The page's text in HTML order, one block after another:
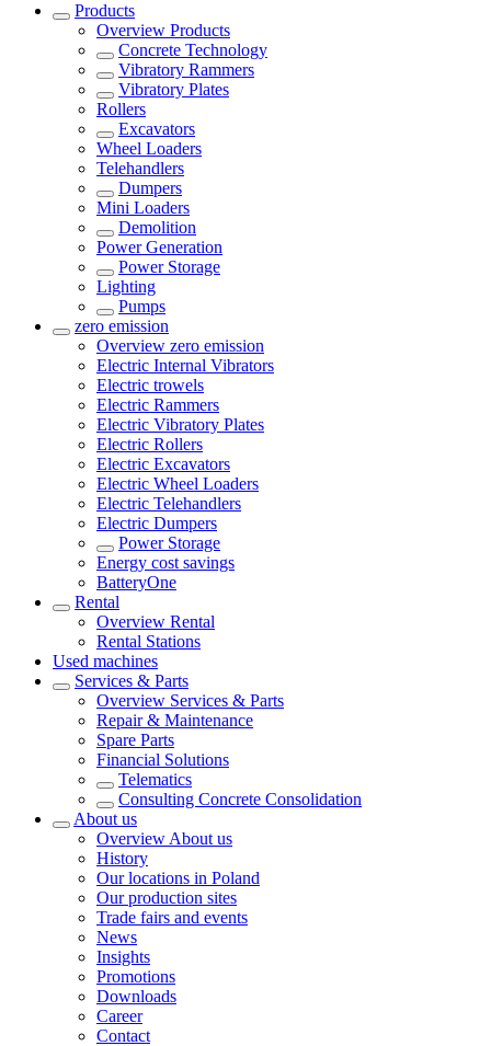
Products
Overview Products
Concrete Technology
Vibratory Rammers
Vibratory Plates
Rollers
Excavators
Wheel Loaders
Telehandlers
Dumpers
Mini Loaders
Demolition
Power Generation
Power Storage
Lighting
Pumps
zero emission
Overview zero emission
Electric Internal Vibrators
Electric trowels
Electric Rammers
Electric Vibratory Plates
Electric Rollers
Electric Excavators
Electric Wheel Loaders
Electric Telehandlers
Electric Dumpers
Power Storage
Energy cost savings
BatteryOne
Rental
Overview Rental
Rental Stations
Used machines
Services & Parts
Overview Services & Parts
Repair & Maintenance
Spare Parts
Financial Solutions
Telematics
Consulting Concrete Consolidation
About us
Overview About us
History
Our locations in Poland
Our production sites
Trade fairs and events
News
Insights
Promotions
Downloads
Career
Contact